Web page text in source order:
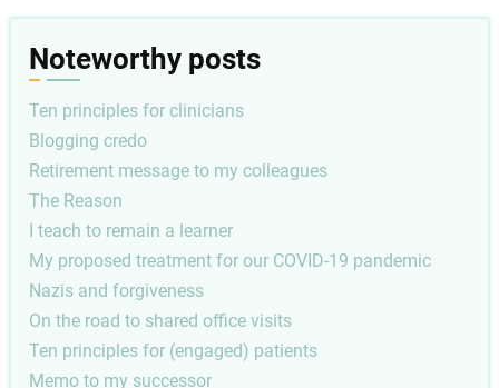
Noteworthy posts
Ten principles for clinicians
Blogging credo
Retirement message to my colleagues
The Reason
I teach to remain a learner
My proposed treatment for our COVID-19 pandemic
Nazis and forgiveness
On the road to shared office visits
Ten principles for (engaged) patients
Memo to my successor